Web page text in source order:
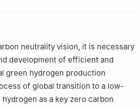
Complex Nonferrous Metal Resources
University of Science and Technology,
Center of Vacuum Metallurgy,
and Technology, Kunming
Energy Engineering, Kunming
neutrality vision, it is necessary
development of efficient and
green hydrogen production
of global transition to a low-
as a key zero carbon